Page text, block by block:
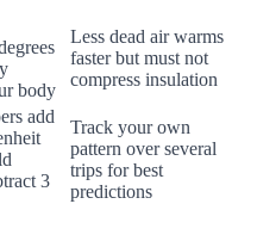
body
Less dead air warms
faster but must not
compress insulation
add
3
Track your own
pattern over several
trips for best
predictions